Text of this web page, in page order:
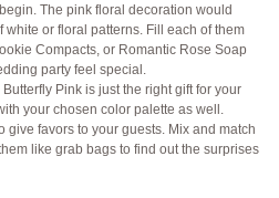
The pink floral decoration would
or floral patterns. Fill each of them
Compacts, or Romantic Rose Soap
party feel special.
Pink is just the right gift for your
your chosen color palette as well.
give favors to your guests. Mix and match
like grab bags to find out the surprises